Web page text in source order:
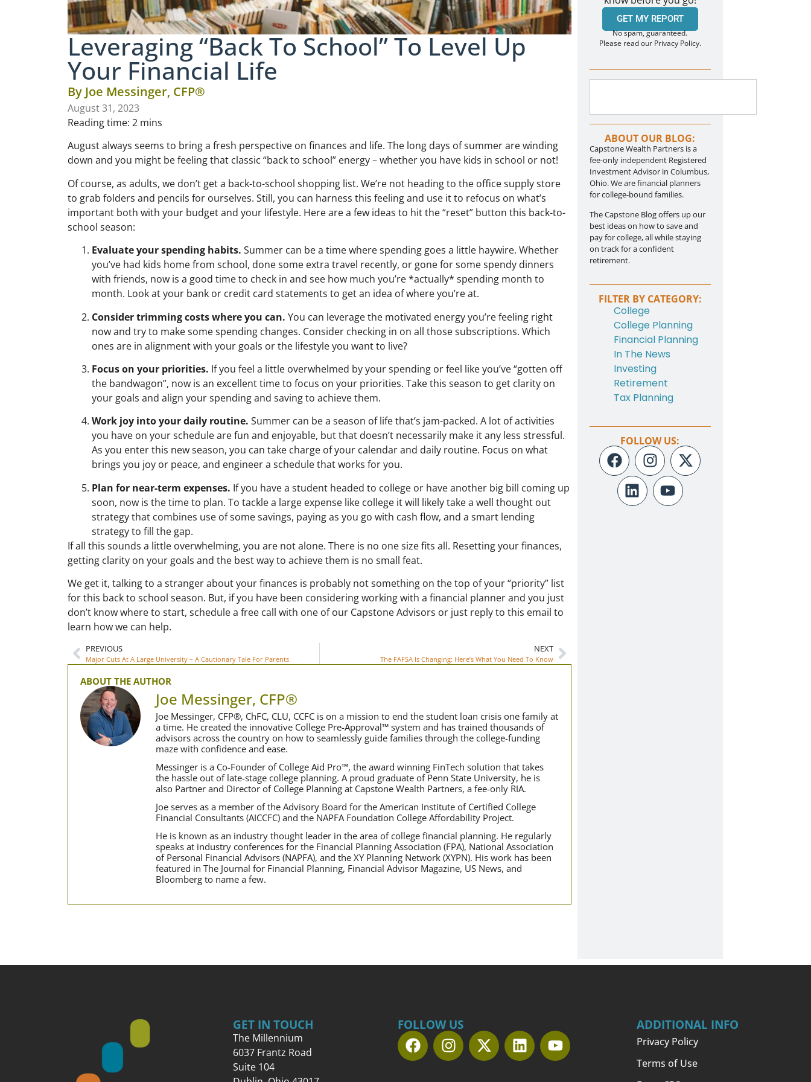
Leveraging “Back To School” To Level Up
Your Financial Life
By Joe Messinger, CFP®
August 31, 2023
Reading time: 2 mins
August always seems to bring a fresh perspective on finances and life. The long days of summer are winding
down and you might be feeling that classic “back to school” energy – whether you have kids in school or not!
Of course, as adults, we don’t get a back-to-school shopping list. We’re not heading to the office supply store
to grab folders and pencils for ourselves. Still, you can harness this feeling and use it to refocus on what’s
important both with your budget and your lifestyle. Here are a few ideas to hit the “reset” button this back-to-
school season:
Evaluate your spending habits. Summer can be a time where spending goes a little haywire. Whether
you’ve had kids home from school, done some extra travel recently, or gone for some spendy dinners
with friends, now is a good time to check in and see how much you’re *actually* spending month to
month. Look at your bank or credit card statements to get an idea of where you’re at.
Consider trimming costs where you can. You can leverage the motivated energy you’re feeling right
now and try to make some spending changes. Consider checking in on all those subscriptions. Which
ones are in alignment with your goals or the lifestyle you want to live?
Focus on your priorities. If you feel a little overwhelmed by your spending or feel like you’ve “gotten off
the bandwagon”, now is an excellent time to focus on your priorities. Take this season to get clarity on
your goals and align your spending and saving to achieve them.
Work joy into your daily routine. Summer can be a season of life that’s jam-packed. A lot of activities
you have on your schedule are fun and enjoyable, but that doesn’t necessarily make it any less stressful.
As you enter this new season, you can take charge of your calendar and daily routine. Focus on what
brings you joy or peace, and engineer a schedule that works for you.
Plan for near-term expenses. If you have a student headed to college or have another big bill coming up
soon, now is the time to plan. To tackle a large expense like college it will likely take a well thought out
strategy that combines use of some savings, paying as you go with cash flow, and a smart lending
strategy to fill the gap.
If all this sounds a little overwhelming, you are not alone. There is no one size fits all. Resetting your finances,
getting clarity on your goals and the best way to achieve them is no small feat.
We get it, talking to a stranger about your finances is probably not something on the top of your “priority” list
for this back to school season. But, if you have been considering working with a financial planner and you just
don’t know where to start, schedule a free call with one of our Capstone Advisors or just reply to this email to
learn how we can help.
PREVIOUS
Major Cuts At A Large University – A Cautionary Tale For Parents
NEXT
The FAFSA Is Changing: Here’s What You Need To Know
ABOUT THE AUTHOR
Joe Messinger, CFP®
Joe Messinger, CFP®, ChFC, CLU, CCFC is on a mission to end the student loan crisis one family at
a time. He created the innovative College Pre-Approval™ system and has trained thousands of
advisors across the country on how to seamlessly guide families through the college-funding
maze with confidence and ease.
Messinger is a Co-Founder of College Aid Pro™, the award winning FinTech solution that takes
the hassle out of late-stage college planning. A proud graduate of Penn State University, he is
also Partner and Director of College Planning at Capstone Wealth Partners, a fee-only RIA.
Joe serves as a member of the Advisory Board for the American Institute of Certified College
Financial Consultants (AICCFC) and the NAPFA Foundation College Affordability Project.
He is known as an industry thought leader in the area of college financial planning. He regularly
speaks at industry conferences for the Financial Planning Association (FPA), National Association
of Personal Financial Advisors (NAPFA), and the XY Planning Network (XYPN). His work has been
featured in The Journal for Financial Planning, Financial Advisor Magazine, US News, and
Bloomberg to name a few.
GET MY REPORT
No spam, guaranteed.
Please read our Privacy Policy.
ABOUT OUR BLOG:
Capstone Wealth Partners is a
fee-only independent Registered
Investment Advisor in Columbus,
Ohio. We are financial planners
for college-bound families.
The Capstone Blog offers up our
best ideas on how to save and
pay for college, all while staying
on track for a confident
retirement.
FILTER BY CATEGORY:
College
College Planning
Financial Planning
In The News
Investing
Retirement
Tax Planning
FOLLOW US:
GET IN TOUCH
The Millennium
6037 Frantz Road
Suite 104
FOLLOW US ADDITIONAL INFO
Privacy Policy
Terms of Use